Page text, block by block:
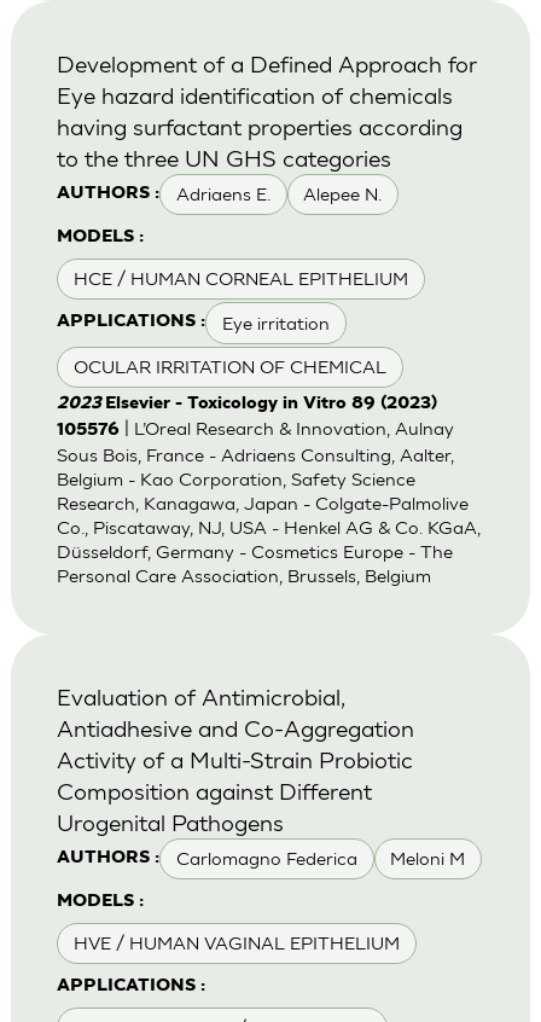
AUTHORS : Adriaens E. Alepee N.
MODELS :
HCE / HUMAN CORNEAL EPITHELIUM
APPLICATIONS : Eye irritation
OCULAR IRRITATION OF CHEMICAL
Development of a Defined Approach for
Eye hazard identification of chemicals
having surfactant properties according
to the three UN GHS categories
2023 Elsevier - Toxicology in Vitro 89 (2023)
105576| L’Oreal Research & Innovation, Aulnay
Sous Bois, France - Adriaens Consulting, Aalter,
Belgium - Kao Corporation, Safety Science
Research, Kanagawa, Japan - Colgate-Palmolive
Co., Piscataway, NJ, USA - Henkel AG & Co. KGaA,
Düsseldorf, Germany - Cosmetics Europe - The
Personal Care Association, Brussels, Belgium
AUTHORS : Carlomagno Federica Meloni M
MODELS :
HVE / HUMAN VAGINAL EPITHELIUM
APPLICATIONS :
Evaluation of Antimicrobial,
Antiadhesive and Co-Aggregation
Activity of a Multi-Strain Probiotic
Composition against Different
Urogenital Pathogens